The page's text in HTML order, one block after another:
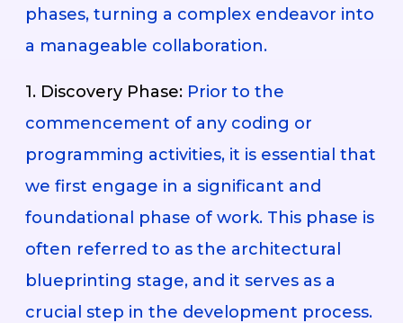
phases, turning a complex endeavor into
a manageable collaboration.
1. Discovery Phase: Prior to the
commencement of any coding or
programming activities, it is essential that
we first engage in a significant and
foundational phase of work. This phase is
often referred to as the architectural
blueprinting stage, and it serves as a
crucial step in the development process.